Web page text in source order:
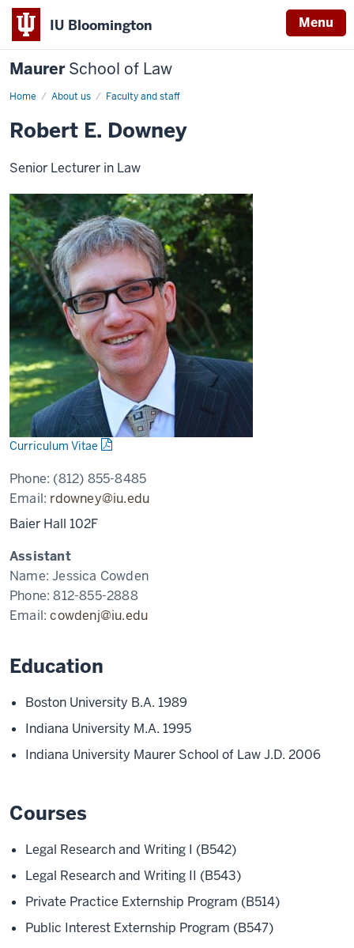
IU Bloomington Menu
MaurerSchool of Law
Home About us Faculty and staff
Robert E. Downey
Senior Lecturer in Law
Curriculum Vitae
Phone: (812) 855-8485
Email: rdowney@iu.edu
Baier Hall 102F
Assistant
Name:Jessica Cowden
Phone:812-855-2888
Email:cowdenj@iu.edu
Education
Boston University B.A. 1989
Indiana University M.A. 1995
Indiana University Maurer School of Law J.D. 2006
Courses
Legal Research and Writing I (B542)
Legal Research and Writing II (B543)
Private Practice Externship Program (B514)
Public Interest Externship Program (B547)